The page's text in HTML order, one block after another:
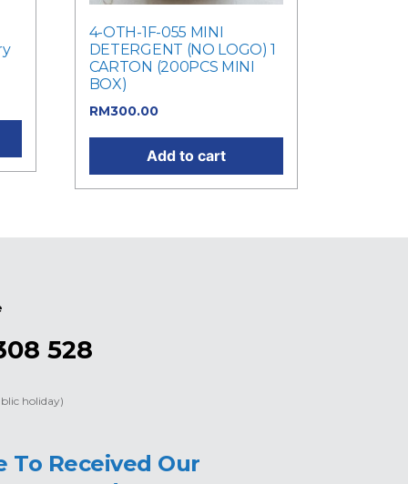
4-OTH-1F-055 MINI
DETERGENT (NO LOGO) 1
CARTON (200PCS MINI
BOX)
RM300.00
Add to cart
528
holiday)
To Received Our